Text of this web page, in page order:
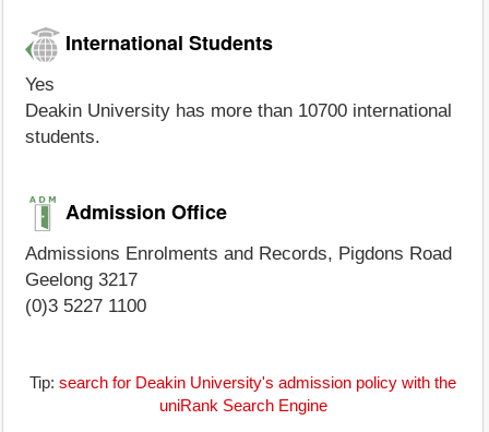
International Students
Yes
Deakin University has more than 10700 international
students.
Admission Office
Admissions Enrolments and Records, Pigdons Road
Geelong 3217
(0)3 5227 1100
Tip: search for Deakin University's admission policy with the
uniRank Search Engine